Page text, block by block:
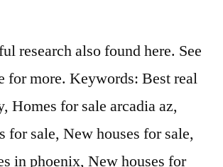
research also found here. See
for more. Keywords: Best real
Homes for sale arcadia az,
for sale, New houses for sale,
in phoenix, New houses for